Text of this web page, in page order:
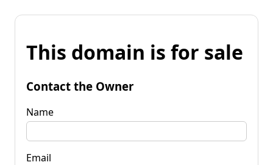
This domain is for sale
Contact the Owner
Name
Email